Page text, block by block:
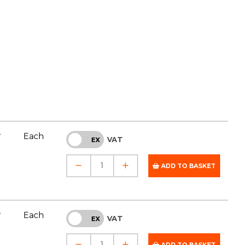
Each INC EX VAT
ADD TO BASKET
Each INC EX VAT